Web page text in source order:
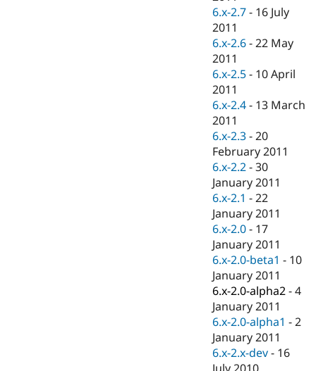
Drupal for
Drupal for
Drupal for
Tourism
Themes
Site
Issue
Security
Newsletters
6.x-2.7 - 16 July
2011
6.x-2.6 -22 May
2011
6.x-2.5 - 10 April
2011
6.x-2.4 - 13 March
2011
6.x-2.3 -20
February 2011
6.x-2.2 -30
January 2011
6.x-2.1 -22
January 2011
6.x-2.0 - 17
January 2011
6.x-2.0-beta1 - 10
January 2011
6.x-2.0-alpha2 -4
January 2011
6.x-2.0-alpha1 -2
January 2011
6.x-2.x-dev - 16